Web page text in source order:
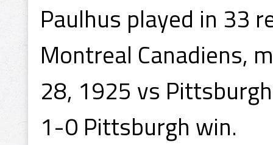
Paulhus played in 33
Montreal Canadiens,
28, 1925 vs
1-0 Pittsburgh win.